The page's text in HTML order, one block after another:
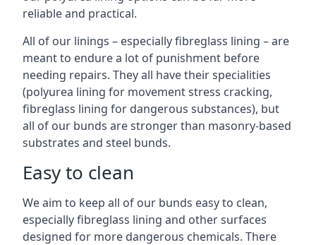
reliable and practical.
All of our linings – especially fibreglass lining – are
meant to endure a lot of punishment before
needing repairs. They all have their specialities
(polyurea lining for movement stress cracking,
fibreglass lining for dangerous substances), but
all of our bunds are stronger than masonry-based
substrates and steel bunds.
Easy to clean
We aim to keep all of our bunds easy to clean,
especially fibreglass lining and other surfaces
designed for more dangerous chemicals. There